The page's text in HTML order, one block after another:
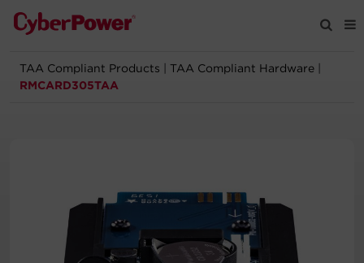
Products
TAA Compliant Products TAA Compliant Hardware
RMCARD305TAA